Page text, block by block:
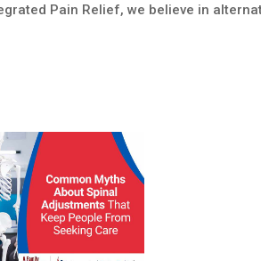
Pain Relief, we believe in